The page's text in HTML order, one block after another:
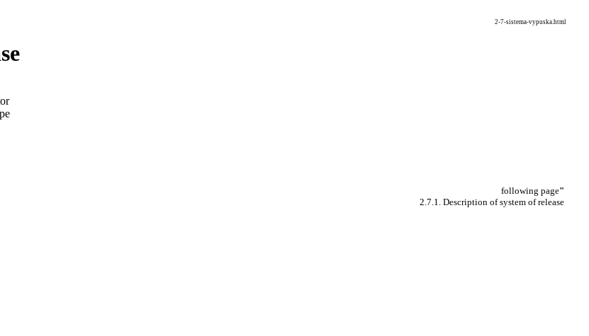
2-7-sistema-vypuska.html
following page"
2.7.1. Description of system of release